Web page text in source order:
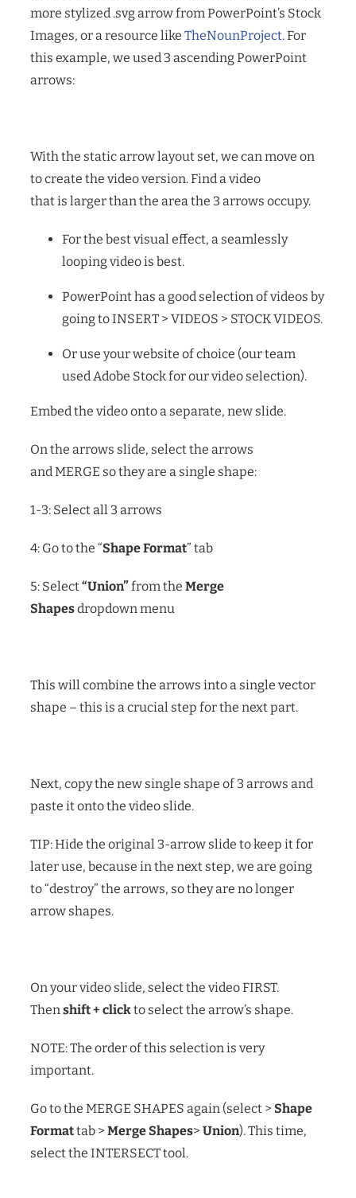
more stylized .svg arrow from PowerPoint’s Stock
Images, or a resource like TheNounProject. For
this example, we used 3 ascending PowerPoint
arrows:
With the static arrow layout set, we can move on
to create the video version. Find a video
that is larger than the area the 3 arrows occupy.
For the best visual effect, a seamlessly
looping video is best.
PowerPoint has a good selection of videos by
going to INSERT > VIDEOS > STOCK VIDEOS.
Or use your website of choice (our team
used Adobe Stock for our video selection).
Embed the video onto a separate, new slide.
On the arrows slide, select the arrows
and MERGE so they are a single shape:
1-3: Select all 3 arrows
4: Go to the “Shape Format” tab
5: Select“Union”from the Merge
Shapesdropdown menu
This will combine the arrows into a single vector
shape – this is a crucial step for the next part.
Next, copy the new single shape of 3 arrows and
paste it onto the video slide.
TIP: Hide the original 3-arrow slide to keep it for
later use, because in the next step, we are going
to “destroy” the arrows, so they are no longer
arrow shapes.
On your video slide, select the video FIRST.
Thenshift + clickto select the arrow’s shape.
NOTE: The order of this selection is very
important.
Go to the MERGE SHAPES again (select > Shape
Formattab > Merge Shapes> Union). This time,
select the INTERSECT tool.